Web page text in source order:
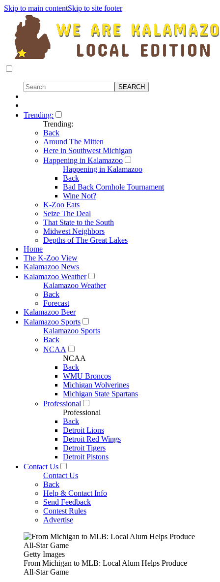
Skip to main contentSkip to site footer
Trending:
Trending:
Back
Around The Mitten
Here in Southwest Michigan
Happening in Kalamazoo
Happening in Kalamazoo
Back
Bad Back Cornhole Tournament
Wine Not?
K-Zoo Eats
Seize The Deal
That State to the South
Midwest Neighbors
Depths of The Great Lakes
Home
The K-Zoo View
Kalamazoo News
Kalamazoo Weather
Kalamazoo Weather
Back
Forecast
Kalamazoo Beer
Kalamazoo Sports
Kalamazoo Sports
Back
NCAA
NCAA
Back
WMU Broncos
Michigan Wolverines
Michigan State Spartans
Professional
Professional
Back
Detroit Lions
Detroit Red Wings
Detroit Tigers
Detroit Pistons
Contact Us
Contact Us
Back
Help & Contact Info
Send Feedback
Contest Rules
Advertise
Getty Images
From Michigan to MLB: Local Alum Helps Produce
All-Star Game